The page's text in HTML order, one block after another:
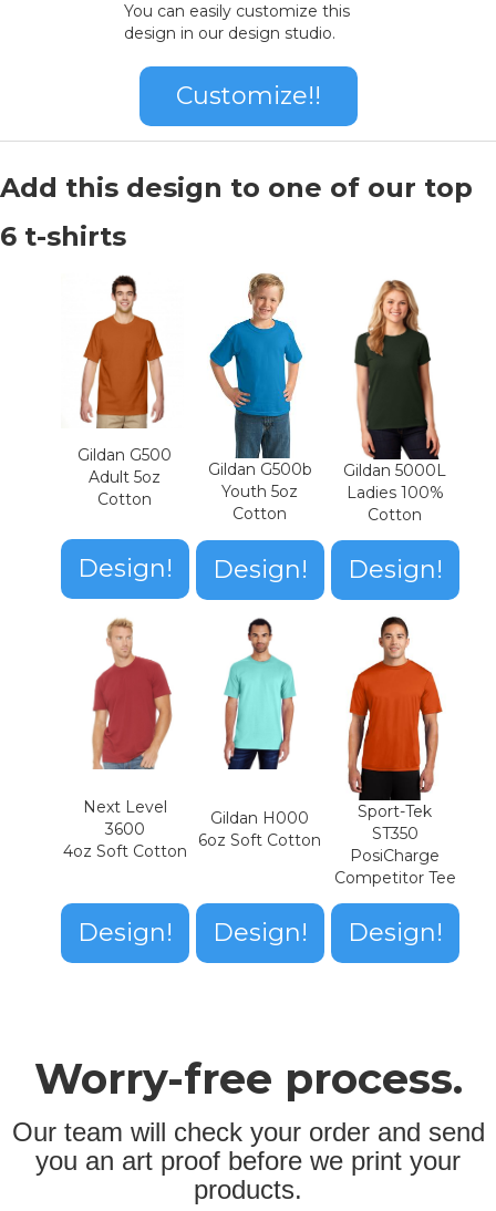
You can easily customize this
design in our design studio.
Customize!!
Add this design to one of our top
6 t-shirts
Gildan G500
Adult 5oz
Cotton
Design!
Gildan G500b
Youth 5oz
Cotton
Design!
Gildan 5000L
Ladies 100%
Cotton
Design!
Next Level
3600
4oz Soft Cotton
Design!
Gildan H000
6oz Soft Cotton
Design!
Sport-Tek
ST350
PosiCharge
Competitor Tee
Design!
Worry-free process.
Our team will check your order and send
you an art proof before we print your
products.